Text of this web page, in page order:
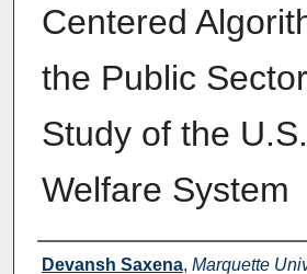
Centered
the Public
Study of the
Welfare System
Author
Devansh Saxena, Marquette